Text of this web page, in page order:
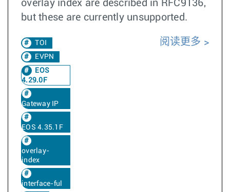
overlay index are described in RFC9136,
but these are currently unsupported.
TOI
EVPN
EOS
4.29.0F
Gateway IP
EOS 4.35.1F
overlay-
index
interface-ful
阅读更多